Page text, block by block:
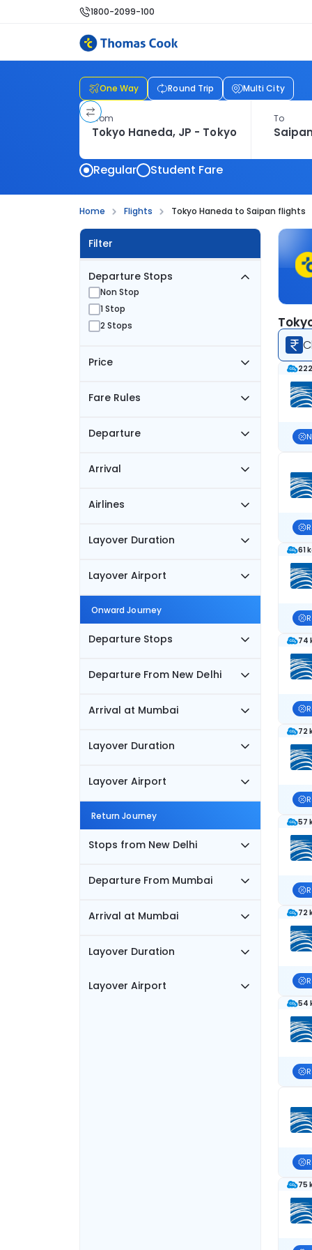
1800-2099-100
One Way Round Trip Multi City
From To
Regular Student Fare
Home Flights Tokyo Haneda to Saipan flights
Filter
Departure Stops
Non Stop
1 Stop
2 Stops
Price
Fare Rules
Departure
Arrival
Airlines
Layover Duration
Layover Airport
Onward Journey
Departure Stops
Departure From New Delhi
Arrival at Mumbai
Layover Duration
Layover Airport
Return Journey
Stops from New Delhi
Departure From Mumbai
Arrival at Mumbai
Layover Duration
Layover Airport
61
74
72
57
72
54
75